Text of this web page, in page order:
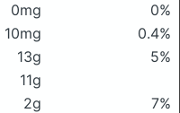
0mg
0%
10mg
0.4%
13g
5%
11g
2g
7%